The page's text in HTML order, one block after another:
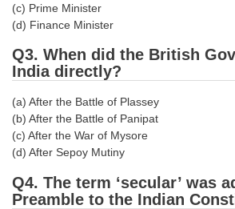
SSC CGL PAPERS
Study Kit for CGL Tier-1
CGL Trend Analysis
CGL Exam Downloads
SSC CGL Results
(c) Prime Minister
(d) Finance Minister
Q3. When did the British
India directly?
(a) After the Battle of Plassey
(b) After the Battle of Panipat
(c) After the War of Mysore
(d) After Sepoy Mutiny
Q4. The term ‘secular’ was
Preamble to the Indian